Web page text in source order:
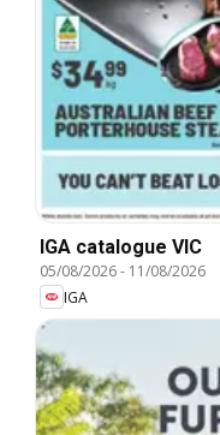
IGA catalogue VIC
05/08/2026- 11/08/2026
IGA